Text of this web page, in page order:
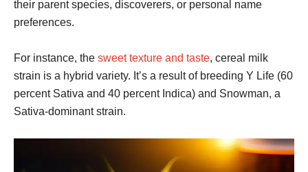
their parent species, discoverers, or personal name
preferences.
For instance, the sweet texture and taste, cereal milk
strain is a hybrid variety. It’s a result of breeding Y Life (60
percent Sativa and 40 percent Indica) and Snowman, a
Sativa-dominant strain.